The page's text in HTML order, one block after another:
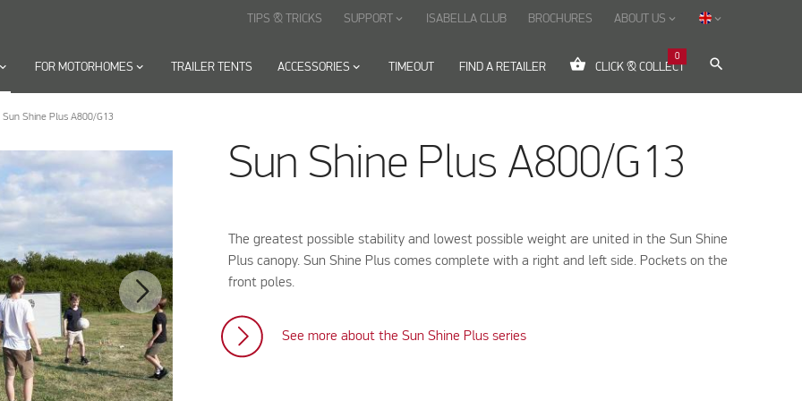
keyboard_arrow_down FOR MOTORHOMESkeyboard_arrow_down TRAILER TENTS ACCESSORIES keyboard_arrow_down TIMEOUT FIND A RETAILER shopping_basket CLICK & COLLECT
0
search
TIPS & TRICKS SUPPORT keyboard_arrow_down ISABELLA CLUB BROCHURES ABOUT US keyboard_arrow_down keyboard_arrow_down
Sun Shine Plus A800/G13
Sun Shine Plus A800/G13
The greatest possible stability and lowest possible weight are united in the Sun Shine
Plus canopy. Sun Shine Plus comes complete with a right and left side. Pockets on the
front poles.
See more about the Sun Shine Plus series